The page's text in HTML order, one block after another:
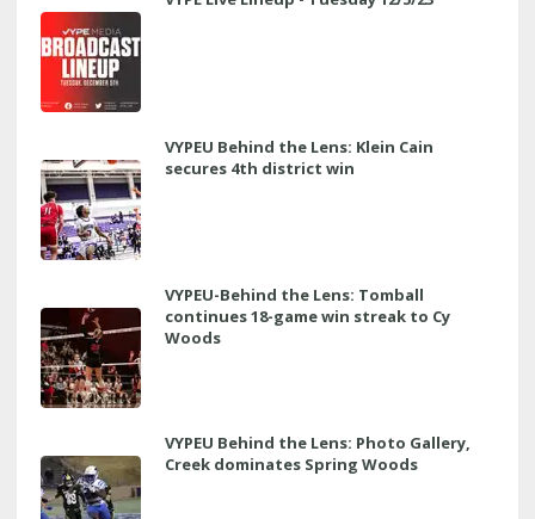
VYPEU Behind the Lens: Klein Cain
secures 4th district win
VYPEU-Behind the Lens: Tomball
continues 18-game win streak to Cy
Woods
VYPEU Behind the Lens: Photo Gallery,
Creek dominates Spring Woods